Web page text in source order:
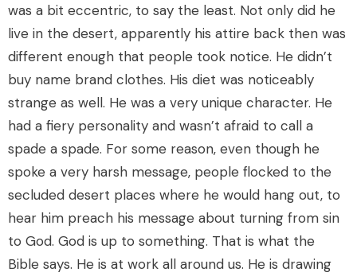
was a bit eccentric, to say the least. Not only did he
live in the desert, apparently his attire back then was
different enough that people took notice. He didn’t
buy name brand clothes. His diet was noticeably
strange as well. He was a very unique character. He
had a fiery personality and wasn’t afraid to call a
spade a spade. For some reason, even though he
spoke a very harsh message, people flocked to the
secluded desert places where he would hang out, to
hear him preach his message about turning from sin
to God. God is up to something. That is what the
Bible says. He is at work all around us. He is drawing